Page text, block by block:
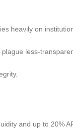
heavily on
less-
and up to 20%